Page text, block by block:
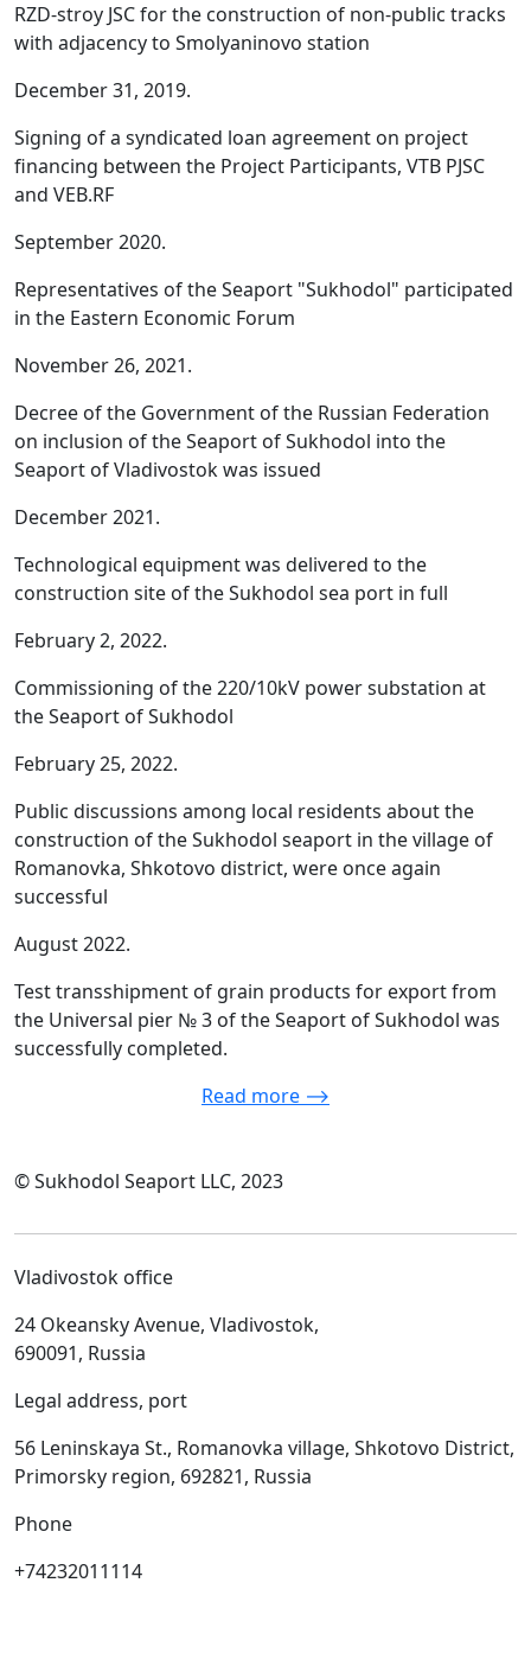
RZD-stroy JSC for the construction of non-public tracks
with adjacency to Smolyaninovo station
December 31, 2019.
Signing of a syndicated loan agreement on project
financing between the Project Participants, VTB PJSC
and VEB.RF
September 2020.
Representatives of the Seaport "Sukhodol" participated
in the Eastern Economic Forum
November 26, 2021.
Decree of the Government of the Russian Federation
on inclusion of the Seaport of Sukhodol into the
Seaport of Vladivostok was issued
December 2021.
Technological equipment was delivered to the
construction site of the Sukhodol sea port in full
February 2, 2022.
Commissioning of the 220/10kV power substation at
the Seaport of Sukhodol
February 25, 2022.
Public discussions among local residents about the
construction of the Sukhodol seaport in the village of
Romanovka, Shkotovo district, were once again
successful
August 2022.
Test transshipment of grain products for export from
the Universal pier № 3 of the Seaport of Sukhodol was
successfully completed.
Read more ⟶
© Sukhodol Seaport LLC, 2023
Vladivostok office
24 Okeansky Avenue, Vladivostok,
690091, Russia
Legal address, port
56 Leninskaya St., Romanovka village, Shkotovo District,
Primorsky region, 692821, Russia
Phone
+74232011114